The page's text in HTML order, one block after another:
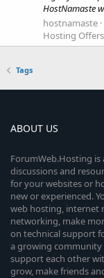
HostNamaste
hostnamaste
Hosting Offers
Tags
ABOUT US
ForumWeb.Hosting
discussions and
for your websites or
new or experienced.
web hosting, internet
networking, make
on technical support
a growing community
support each other
grow, make friends